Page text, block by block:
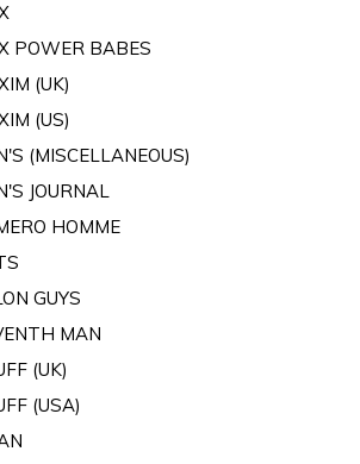
POWER BABES
(UK)
(US)
(MISCELLANEOUS)
JOURNAL
HOMME
GUYS
MAN
(UK)
(USA)